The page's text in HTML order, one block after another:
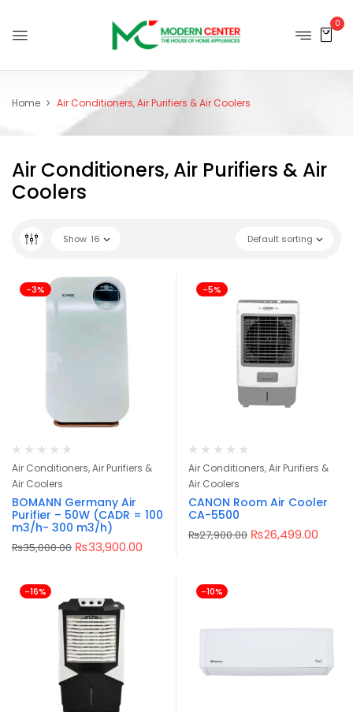
0
Home Air Conditioners, Air Purifiers & Air Coolers
Air Conditioners, Air Purifiers & Air
Coolers
Default sorting
Show 16
-3%
Air Conditioners, Air Purifiers &
Air Coolers
BOMANN Germany Air
Purifier – 50W (CADR = 100
m3/h- 300 m3/h)
₨35,000.00 ₨33,900.00
-5%
Air Conditioners, Air Purifiers &
Air Coolers
CANON Room Air Cooler
CA-5500
₨27,900.00 ₨26,499.00
-16% -10%